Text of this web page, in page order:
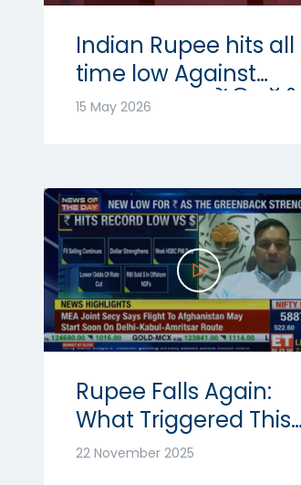
Indian Rupee hits all
time low Against
Dollar: रुपया में रिकॉर्ड
15 May 2026
Rupee Falls Again:
What Triggered This
Slide? Expert Abhishek
22 November 2025